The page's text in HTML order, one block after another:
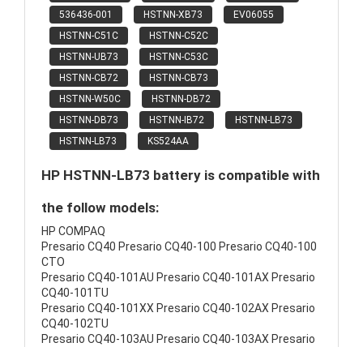
536436-001
HSTNN-XB73
EV06055
HSTNN-C51C
HSTNN-C52C
HSTNN-UB73
HSTNN-C53C
HSTNN-CB72
HSTNN-CB73
HSTNN-W50C
HSTNN-DB72
HSTNN-DB73
HSTNN-IB72
HSTNN-LB73
HSTNN-LB73
KS524AA
HP HSTNN-LB73 battery is compatible with
the follow models:
HP COMPAQ
Presario CQ40 Presario CQ40-100 Presario CQ40-100
CTO
Presario CQ40-101AU Presario CQ40-101AX Presario
CQ40-101TU
Presario CQ40-101XX Presario CQ40-102AX Presario
CQ40-102TU
Presario CQ40-103AU Presario CQ40-103AX Presario